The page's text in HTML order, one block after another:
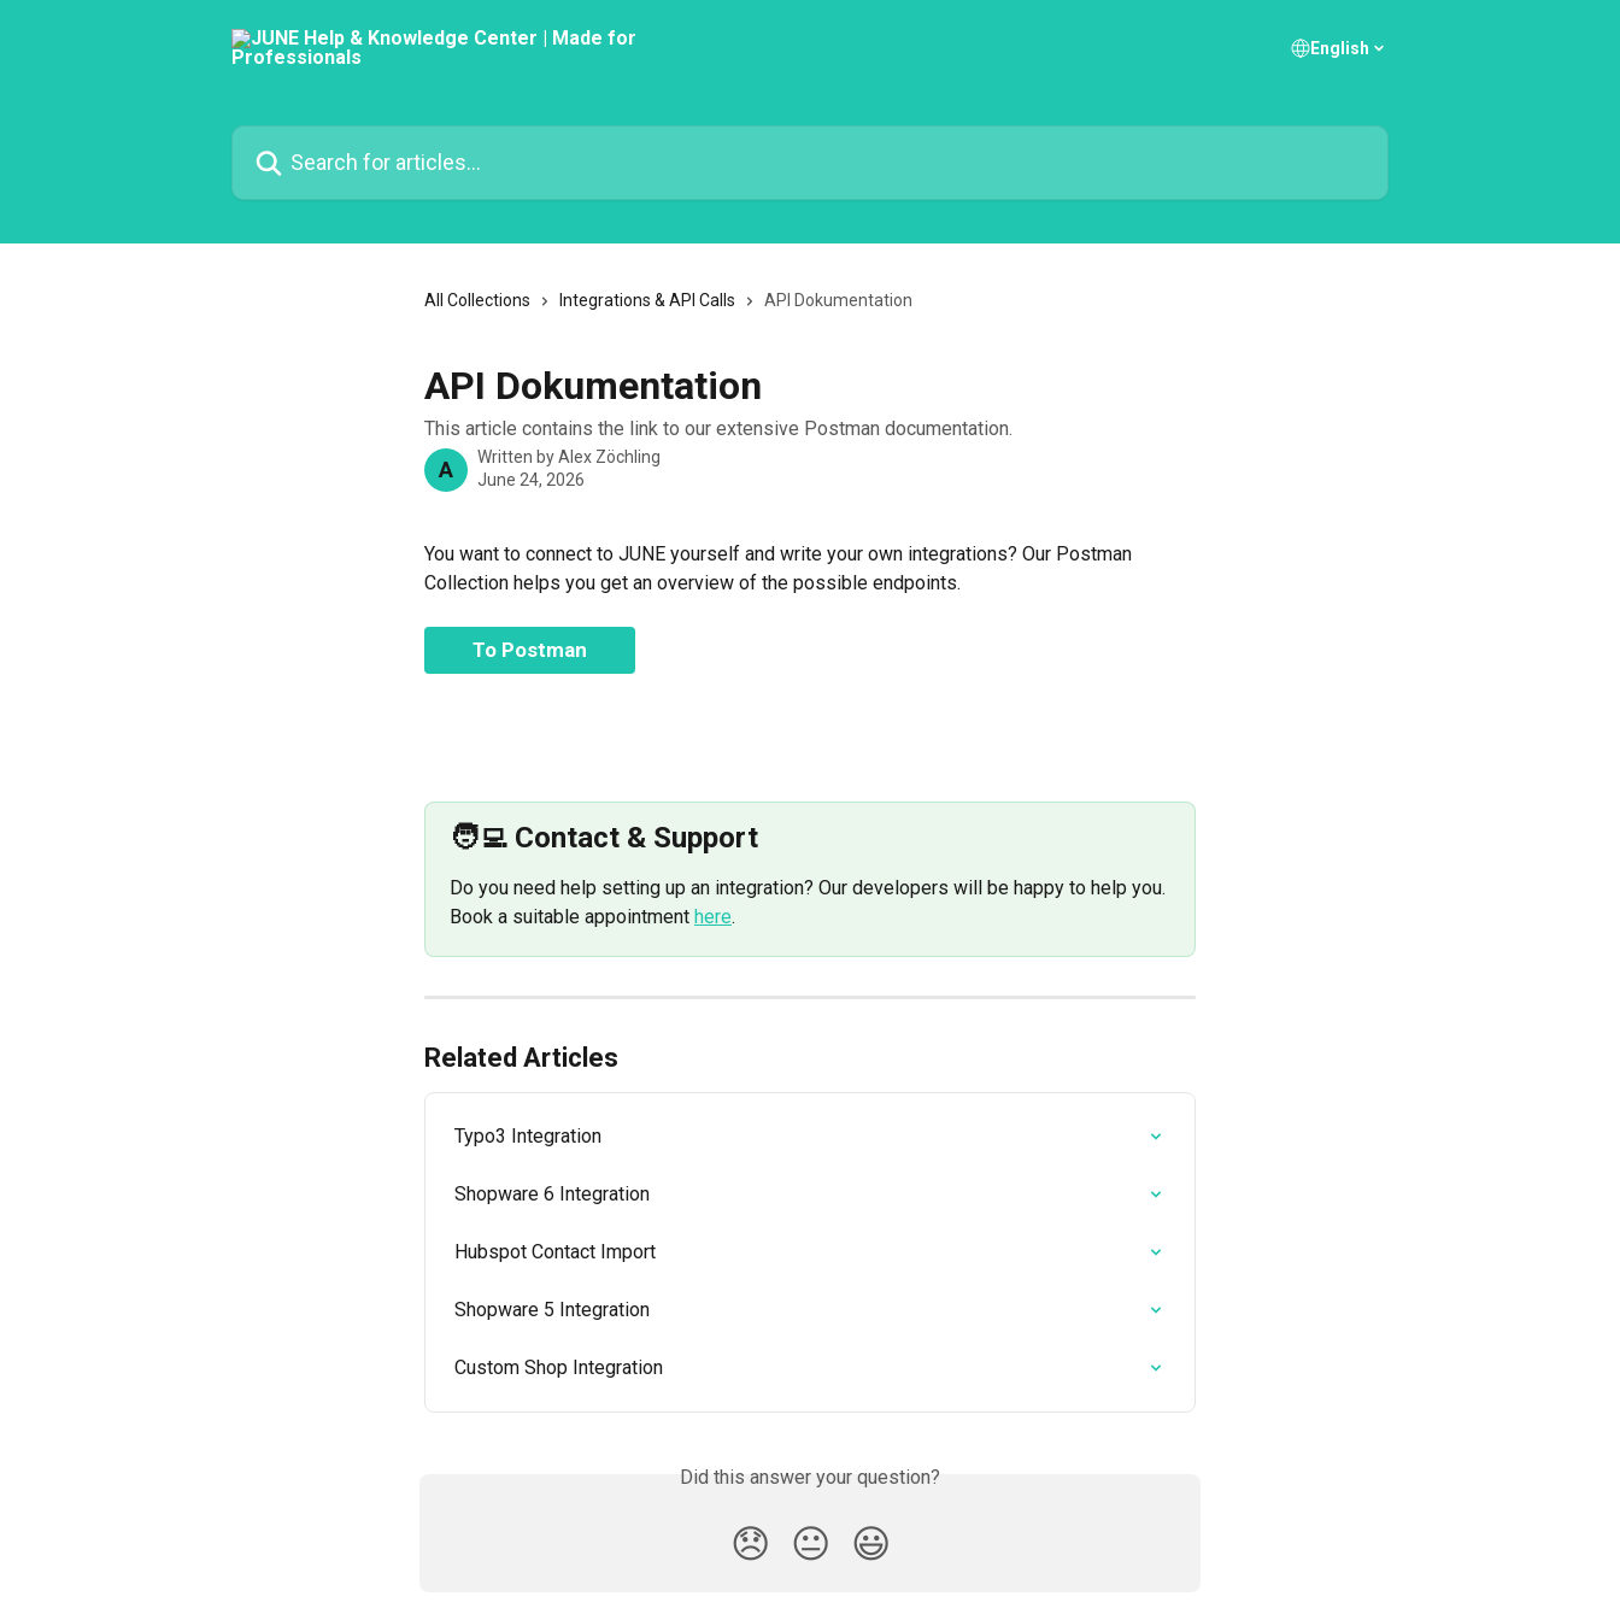
English
Search for articles...
All Collections Integrations & API Calls API Dokumentation
API Dokumentation
This article contains the link to our extensive Postman documentation.
A Written byAlex Zöchling
June 24, 2026
You want to connect to JUNE yourself and write your own integrations? Our Postman
Collection helps you get an overview of the possible endpoints.
To Postman
🧑‍💻 Contact & Support
Do you need help setting up an integration? Our developers will be happy to help you.
Book a suitable appointment here.
Related Articles
Typo3 Integration
Shopware 6 Integration
Hubspot Contact Import
Shopware 5 Integration
Custom Shop Integration
Did this answer your question?
😞 😐 😃